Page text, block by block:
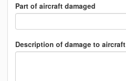
Part of aircraft damaged
Description of damage to aircraft